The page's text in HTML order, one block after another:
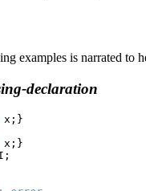
examples is narrated to
declaration
x;}